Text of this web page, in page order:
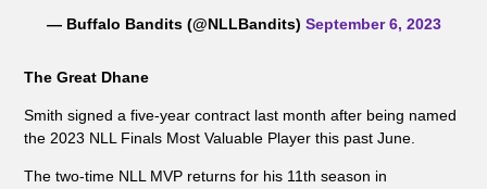
— Buffalo Bandits (@NLLBandits) September 6, 2023
The Great Dhane
Smith signed a five-year contract last month after being named
the 2023 NLL Finals Most Valuable Player this past June.
The two-time NLL MVP returns for his 11th season in